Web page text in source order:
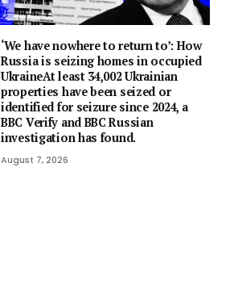
‘We have nowhere to return to’: How
Russia is seizing homes in occupied
UkraineAt least 34,002 Ukrainian
properties have been seized or
identified for seizure since 2024, a
BBC Verify and BBC Russian
investigation has found.
August 7, 2026